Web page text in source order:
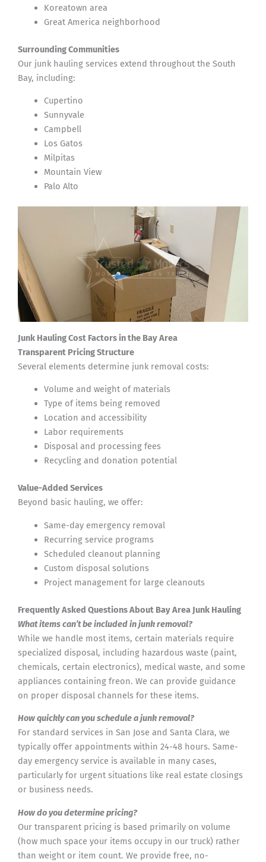
Koreatown area
Great America neighborhood
Surrounding Communities
Our junk hauling services extend throughout the South
Bay, including:
Cupertino
Sunnyvale
Campbell
Los Gatos
Milpitas
Mountain View
Palo Alto
Junk Hauling Cost Factors in the Bay Area
Transparent Pricing Structure
Several elements determine junk removal costs:
Volume and weight of materials
Type of items being removed
Location and accessibility
Labor requirements
Disposal and processing fees
Recycling and donation potential
Value-Added Services
Beyond basic hauling, we offer:
Same-day emergency removal
Recurring service programs
Scheduled cleanout planning
Custom disposal solutions
Project management for large cleanouts
Frequently Asked Questions About Bay Area Junk Hauling
What items can’t be included in junk removal?
While we handle most items, certain materials require
specialized disposal, including hazardous waste (paint,
chemicals, certain electronics), medical waste, and some
appliances containing freon. We can provide guidance
on proper disposal channels for these items.
How quickly can you schedule a junk removal?
For standard services in San Jose and Santa Clara, we
typically offer appointments within 24-48 hours. Same-
day emergency service is available in many cases,
particularly for urgent situations like real estate closings
or business needs.
How do you determine pricing?
Our transparent pricing is based primarily on volume
(how much space your items occupy in our truck) rather
than weight or item count. We provide free, no-